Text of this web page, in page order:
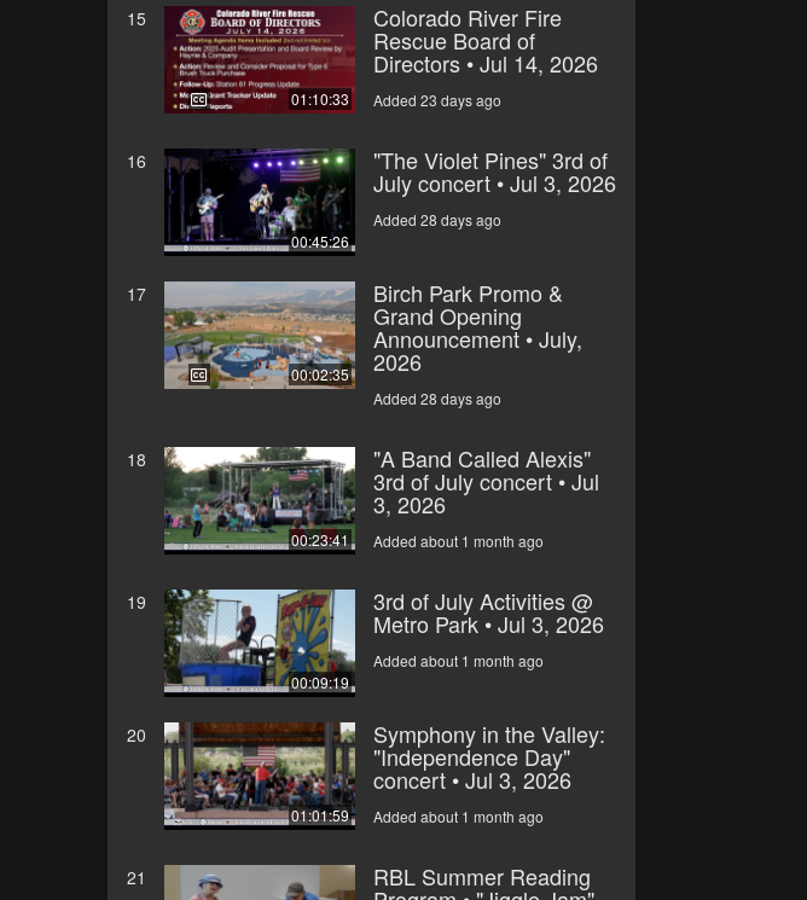
15
01:10:33
Colorado River Fire
Rescue Board of
Directors • Jul 14, 2026
Added 23 days ago
16
00:45:26
"The Violet Pines" 3rd of
July concert • Jul 3, 2026
Added 28 days ago
17
00:02:35
Birch Park Promo &
Grand Opening
Announcement • July,
2026
Added 28 days ago
18
00:23:41
"A Band Called Alexis"
3rd of July concert • Jul
3, 2026
Added about 1 month ago
19
00:09:19
3rd of July Activities @
Metro Park • Jul 3, 2026
Added about 1 month ago
20
01:01:59
Symphony in the Valley:
"Independence Day"
concert • Jul 3, 2026
Added about 1 month ago
21 RBL Summer Reading